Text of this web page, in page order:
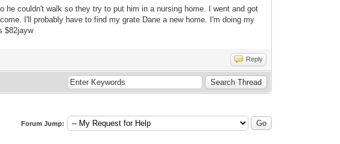
couldn't walk so they try to put him in a nursing home. I went and got
I'll probably have to find my grate Dane a new home. I'm doing my
$82jayw
Reply
Forum Jump: